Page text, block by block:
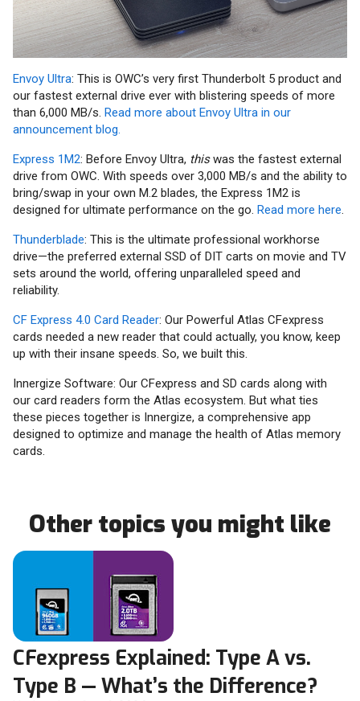
Envoy Ultra: This is OWC’s very first Thunderbolt 5 product and
our fastest external drive ever with blistering speeds of more
than 6,000 MB/s. Read more about Envoy Ultra in our
announcement blog.
Express 1M2: Before Envoy Ultra, thiswas the fastest external
drive from OWC. With speeds over 3,000 MB/s and the ability to
bring/swap in your own M.2 blades, the Express 1M2 is
designed for ultimate performance on the go. Read more here.
Thunderblade: This is the ultimate professional workhorse
drive—the preferred external SSD of DIT carts on movie and TV
sets around the world, offering unparalleled speed and
reliability.
CF Express 4.0 Card Reader: Our Powerful Atlas CFexpress
cards needed a new reader that could actually, you know, keep
up with their insane speeds. So, we built this.
Innergize Software: Our CFexpress and SD cards along with
our card readers form the Atlas ecosystem. But what ties
these pieces together is Innergize, a comprehensive app
designed to optimize and manage the health of Atlas memory
cards.
Other topics you might like
CFexpress Explained: Type A vs.
Type B — What’s the Difference?